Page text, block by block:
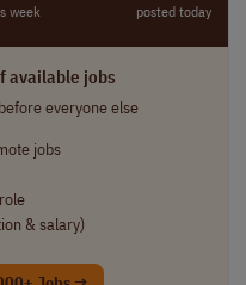
week posted today
available jobs
everyone else
jobs
& salary)